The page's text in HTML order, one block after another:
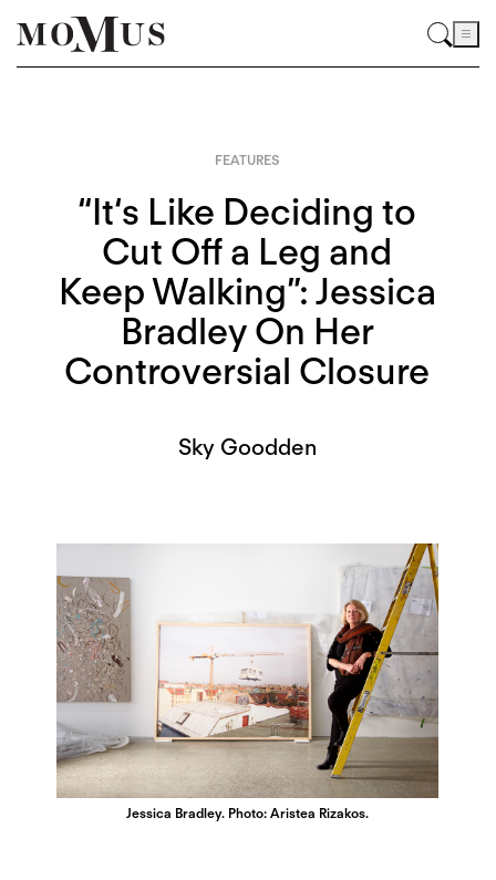
FEATURES
“It‘s Like Deciding to
Cut Off a Leg and
Keep Walking”: Jessica
Bradley On Her
Controversial Closure
Sky Goodden
Jessica Bradley. Photo: Aristea Rizakos.